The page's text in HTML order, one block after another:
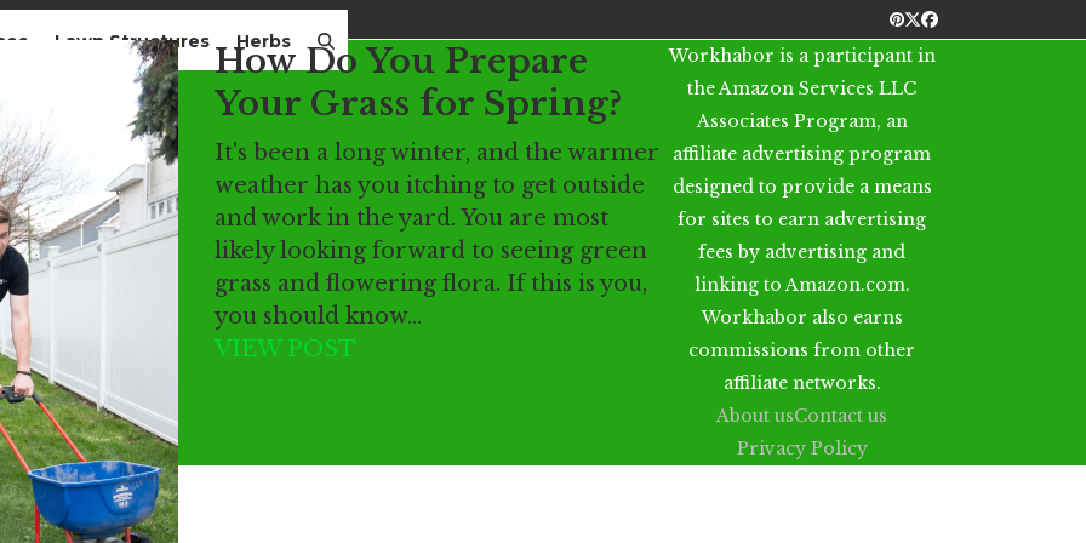
Pinterest
Twitter
Facebook
Lawn Structures Herbs
How Do You Prepare
Your Grass for Spring?
It's been a long winter, and the warmer
weather has you itching to get outside
and work in the yard. You are most
likely looking forward to seeing green
grass and flowering flora. If this is you,
you should know…
VIEW POST
Workhabor is a participant in
the Amazon Services LLC
Associates Program, an
affiliate advertising program
designed to provide a means
for sites to earn advertising
fees by advertising and
linking to Amazon.com.
Workhabor also earns
commissions from other
affiliate networks.
About usContact us
Privacy Policy